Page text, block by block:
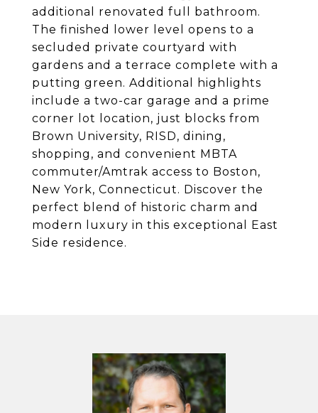
additional renovated full bathroom.
The finished lower level opens to a
secluded private courtyard with
gardens and a terrace complete with a
putting green. Additional highlights
include a two-car garage and a prime
corner lot location, just blocks from
Brown University, RISD, dining,
shopping, and convenient MBTA
commuter/Amtrak access to Boston,
New York, Connecticut. Discover the
perfect blend of historic charm and
modern luxury in this exceptional East
Side residence.